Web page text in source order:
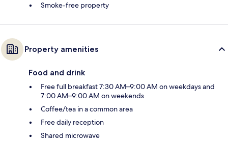
Smoke-free property
Property amenities
Food and drink
Free full breakfast 7:30 AM–9:00 AM on weekdays and
7:00 AM–9:00 AM on weekends
Coffee/tea in a common area
Free daily reception
Shared microwave